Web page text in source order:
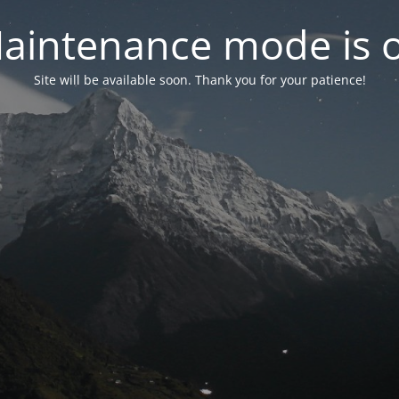
mode is
Site will be available soon. Thank you for your patience!